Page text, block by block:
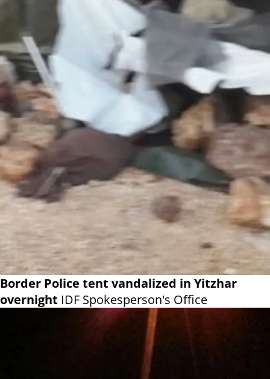
Border Police tent vandalized in Yitzhar
overnight IDF Spokesperson's Office